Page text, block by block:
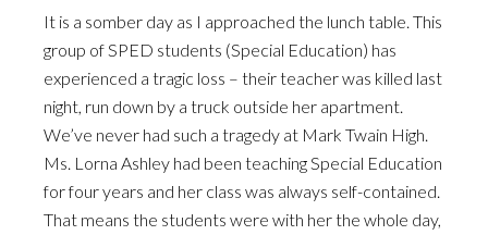
It is a somber day as I approached the lunch table. This
group of SPED students (Special Education) has
experienced a tragic loss – their teacher was killed last
night, run down by a truck outside her apartment.
We’ve never had such a tragedy at Mark Twain High.
Ms. Lorna Ashley had been teaching Special Education
for four years and her class was always self-contained.
That means the students were with her the whole day,